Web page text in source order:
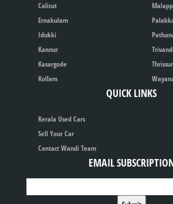
Calicut
Ernakulam
Idukki
Kannur
Kasargode
Kollam
Thrissur
QUICK LINKS
Kerala Used Cars
Sell Your Car
Contact Wandi Team
EMAIL